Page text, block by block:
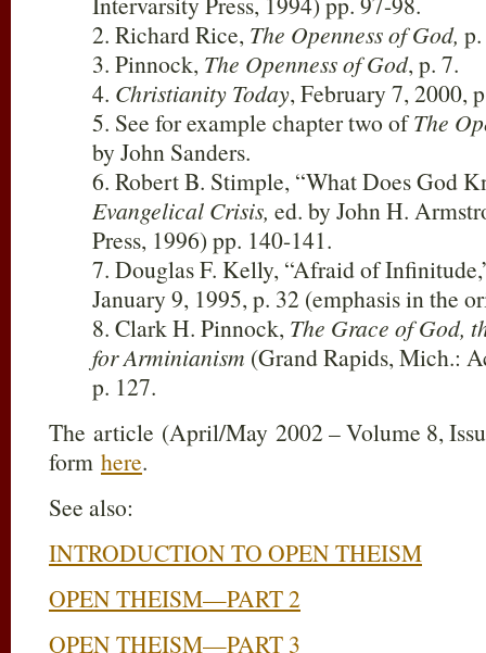
2. Richard Rice, The Openness of God,
3. Pinnock, The Openness of God, p. 7.
4. Christianity Today, February 7, 2000,
5. See for example chapter two ofThe
by John Sanders.
6. Robert B. Stimple, “What Does God
Evangelical Crisis, ed. by John H.
Press, 1996) pp. 140-141.
7. Douglas F. Kelly, “Afraid of
January 9, 1995, p. 32 (emphasis in the
8. Clark H. Pinnock, The Grace of God,
for Arminianism (Grand Rapids, Mich.:
p. 127.
The article (April/May 2002 – Volume 8,
form here.
See also:
INTRODUCTION TO OPEN THEISM
OPEN THEISM—PART 2
OPEN THEISM—PART 3